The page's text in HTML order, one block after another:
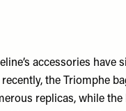
accessories
the Triomphe
replicas, while